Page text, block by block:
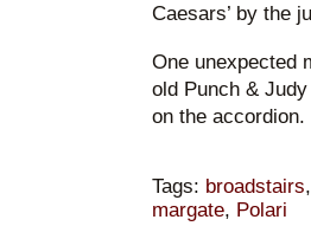
Caesars’ by the
One unexpected
old Punch &
on the accordion.
Tags: broadstairs,
margate, Polari